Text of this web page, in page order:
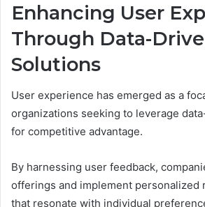
Enhancing User
Through Data-
Solutions
User experience has emerged as a
organizations seeking to leverage
for competitive advantage.
By harnessing user feedback,
offerings and implement personalized
that resonate with individual